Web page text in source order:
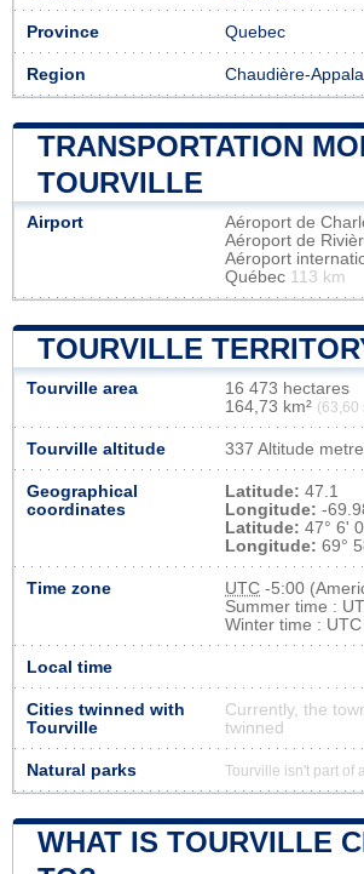
Province Quebec
Region Chaudière-
TRANSPORTATION
TOURVILLE
Airport Aéroport de
Aéroport de
Aéroport
Québec 113 km
TOURVILLE
Tourville area
16 473 hectares
164,73 km² (63,60
Tourville altitude 337 Altitude
Geographical
coordinates
Latitude: 47.1
Longitude: -
Latitude: 47° 6'
Longitude: 69°
Time zone UTC -5:00
Summer time :
Winter time :
Local time
Cities twinned with
Tourville
Currently, the
twinned
Natural parks Tourville isn't part of
WHAT IS TOURVILLE